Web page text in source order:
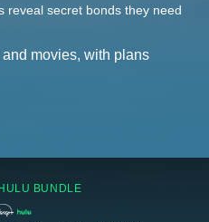
reveal secret bonds they need
movies, with plans
BUNDLE